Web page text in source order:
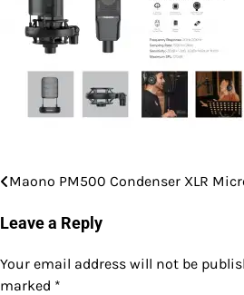
Post
navigation
Maono PM500 Condenser XLR
Leave a Reply
Your email address will not be
marked *